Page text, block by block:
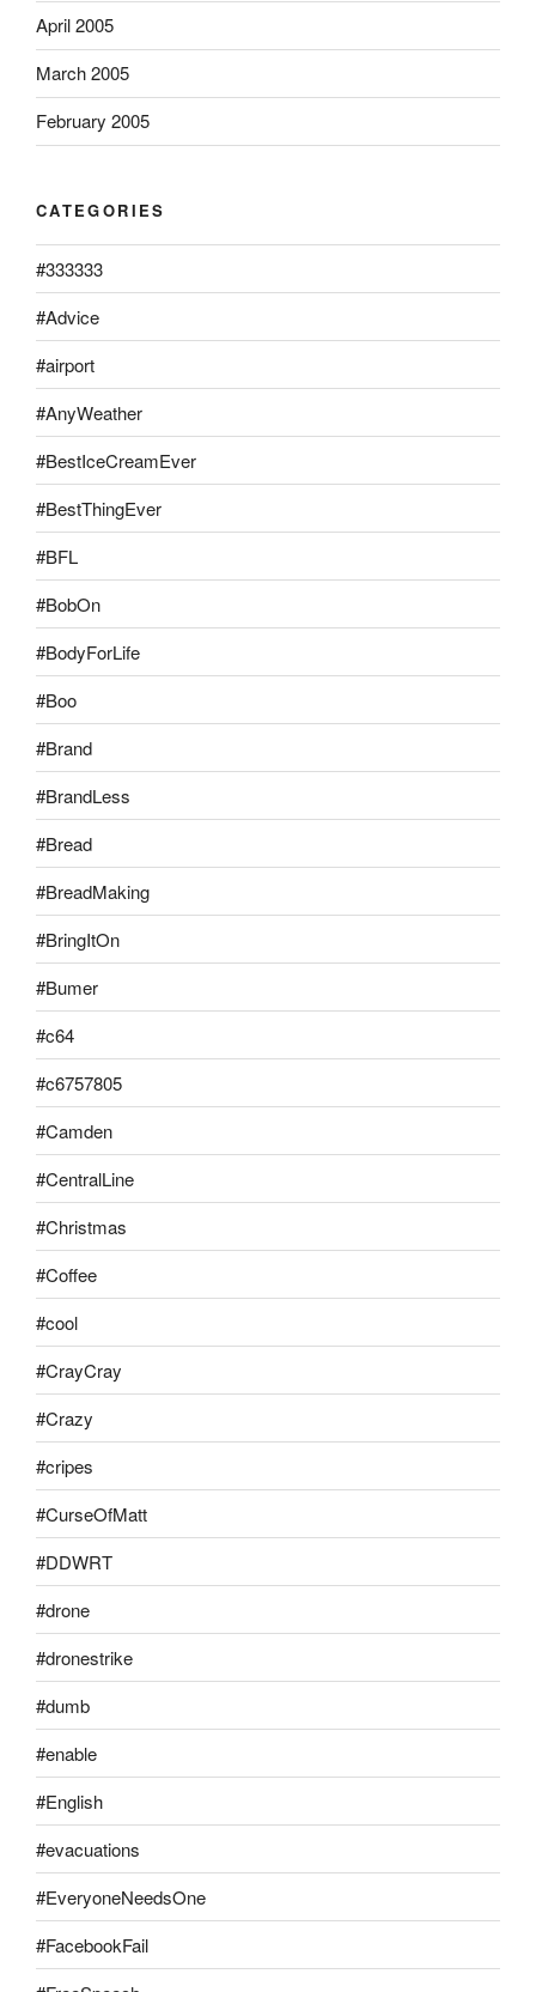
April 2005
March 2005
February 2005
CATEGORIES
#333333
#Advice
#airport
#AnyWeather
#BestIceCreamEver
#BestThingEver
#BFL
#BobOn
#BodyForLife
#Boo
#Brand
#BrandLess
#Bread
#BreadMaking
#BringItOn
#Bumer
#c64
#c6757805
#Camden
#CentralLine
#Christmas
#Coffee
#cool
#CrayCray
#Crazy
#cripes
#CurseOfMatt
#DDWRT
#drone
#dronestrike
#dumb
#enable
#English
#evacuations
#EveryoneNeedsOne
#FacebookFail